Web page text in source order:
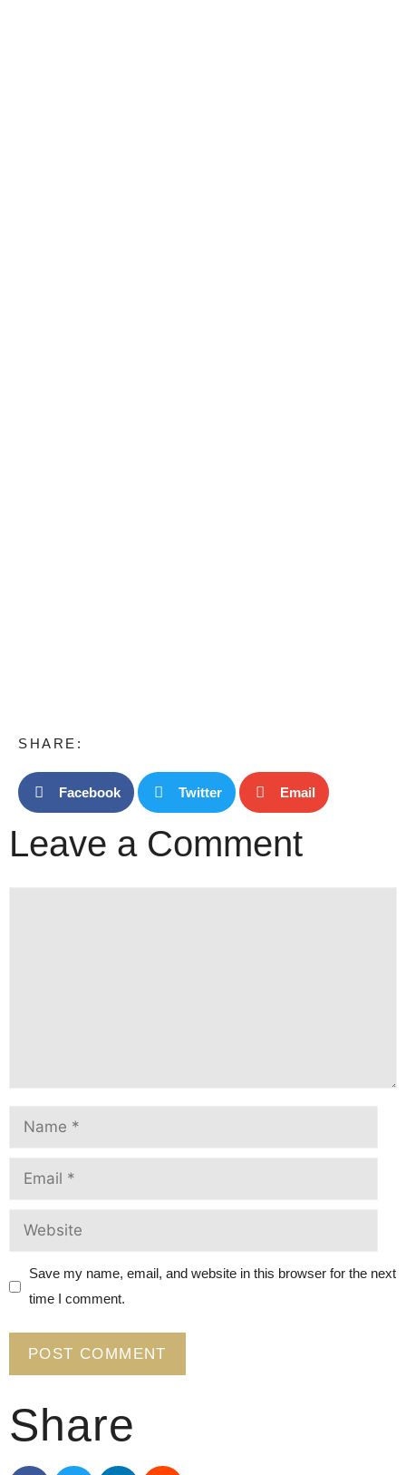
SHARE:
Facebook Twitter Email
Leave a Comment
Save my name, email, and website in this browser for the next
time I comment.
Share